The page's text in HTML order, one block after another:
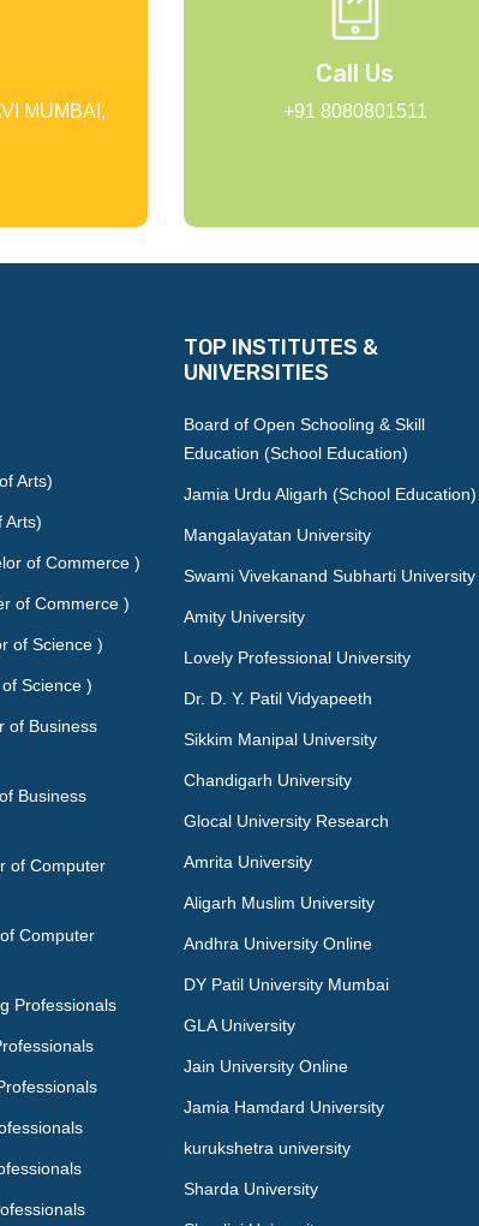
MUMBAI,
Call Us
+91 8080801511
Arts)
Arts)
of Commerce )
of Commerce )
of Science )
Science )
of Business
Business
of Computer
Computer
Professionals
TOP INSTITUTES &
UNIVERSITIES
Board of Open Schooling & Skill
Education (School Education)
Jamia Urdu Aligarh (School Education)
Mangalayatan University
Swami Vivekanand Subharti University
Amity University
Lovely Professional University
Dr. D. Y. Patil Vidyapeeth
Sikkim Manipal University
Chandigarh University
Glocal University Research
Amrita University
Aligarh Muslim University
Andhra University Online
DY Patil University Mumbai
GLA University
Jain University Online
Jamia Hamdard University
kurukshetra university
Sharda University